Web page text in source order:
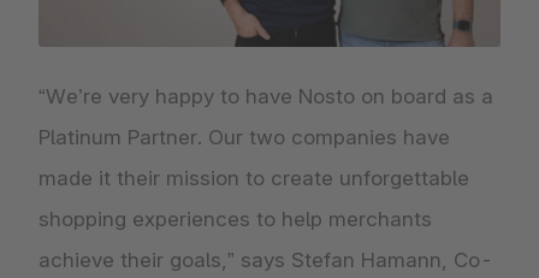
“We’re very happy to have Nosto on board as a
Platinum Partner. Our two companies have
made it their mission to create unforgettable
shopping experiences to help merchants
achieve their goals,” says Stefan Hamann, Co-